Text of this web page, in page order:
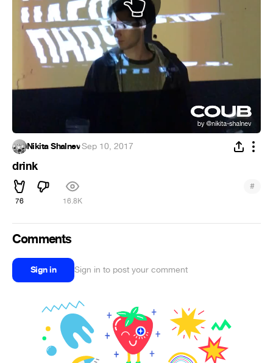
Nikita Shalnev·Sep 10, 2017
drink
76 16.8K
#
Comments
Sign in Sign in to post your comment